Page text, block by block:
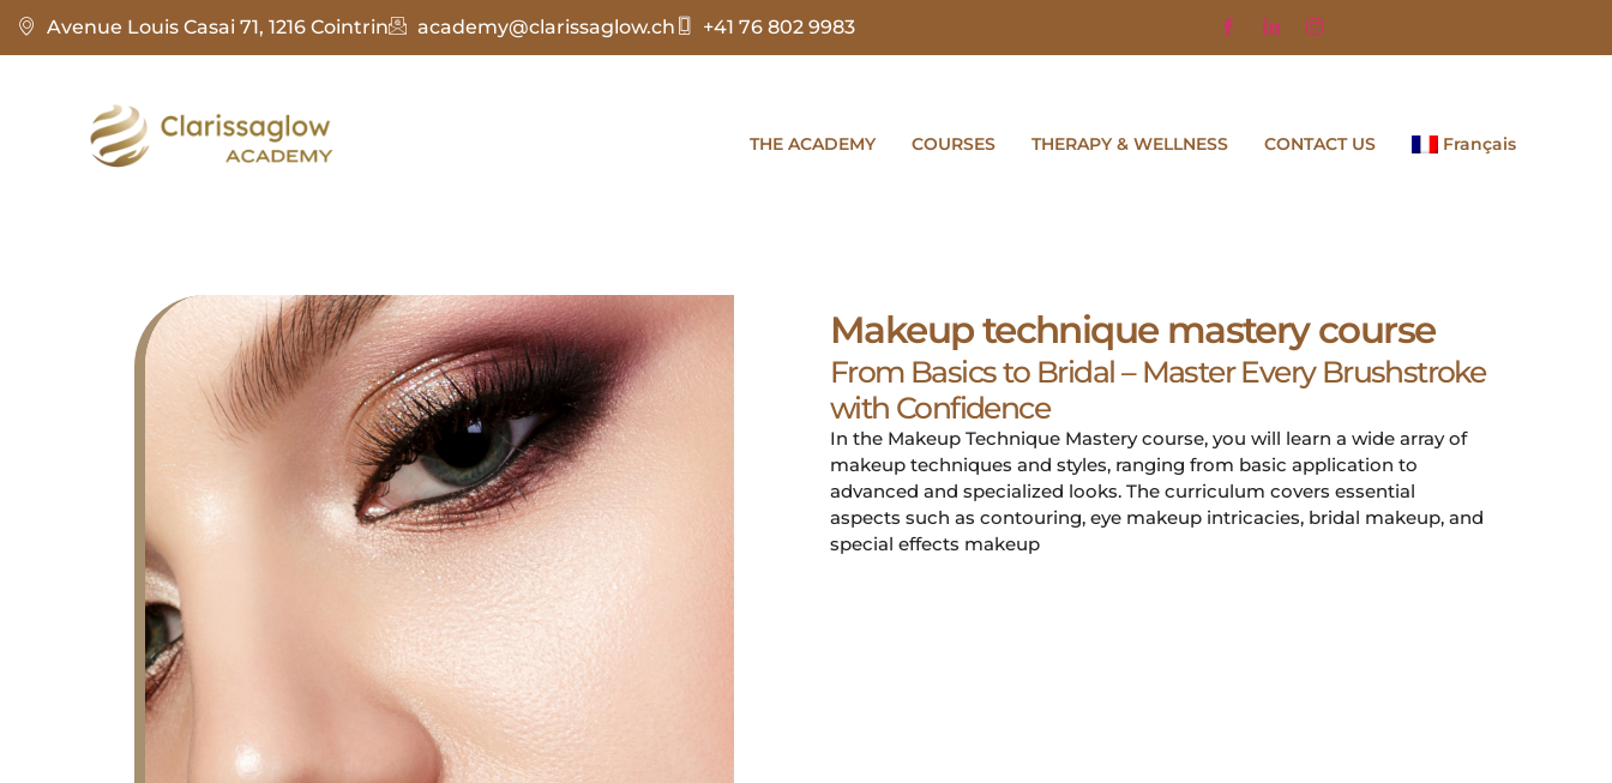
Avenue Louis Casai 71, 1216 Cointrin academy@clarissaglow.ch +41 76 802 9983
THE ACADEMY COURSES THERAPY & WELLNESS CONTACT US Français
Makeup technique mastery course
From Basics to Bridal – Master Every Brushstroke
with Confidence
In the Makeup Technique Mastery course, you will learn a wide array of
makeup techniques and styles, ranging from basic application to
advanced and specialized looks. The curriculum covers essential
aspects such as contouring, eye makeup intricacies, bridal makeup, and
special effects makeup